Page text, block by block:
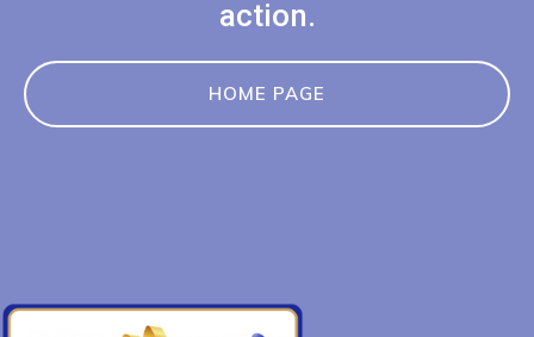
action.
HOME PAGE